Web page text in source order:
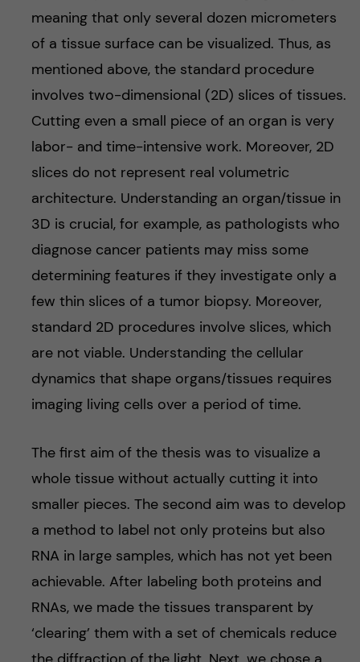
meaning that only several dozen micrometers
of a tissue surface can be visualized. Thus, as
mentioned above, the standard procedure
involves two-dimensional (2D) slices of tissues.
Cutting even a small piece of an organ is very
labor- and time-intensive work. Moreover, 2D
slices do not represent real volumetric
architecture. Understanding an organ/tissue in
3D is crucial, for example, as pathologists who
diagnose cancer patients may miss some
determining features if they investigate only a
few thin slices of a tumor biopsy. Moreover,
standard 2D procedures involve slices, which
are not viable. Understanding the cellular
dynamics that shape organs/tissues requires
imaging living cells over a period of time.
The first aim of the thesis was to visualize a
whole tissue without actually cutting it into
smaller pieces. The second aim was to develop
a method to label not only proteins but also
RNA in large samples, which has not yet been
achievable. After labeling both proteins and
RNAs, we made the tissues transparent by
‘clearing’ them with a set of chemicals reduce